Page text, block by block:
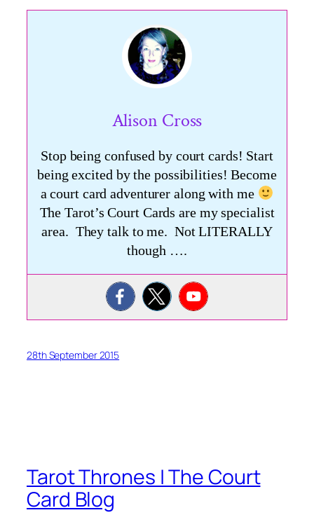
Alison Cross
Stop being confused by court cards! Start
being excited by the possibilities! Become
a court card adventurer along with me
The Tarot’s Court Cards are my specialist
area. They talk to me. Not LITERALLY
though ….
28th September 2015
Tarot Thrones | The Court
Card Blog